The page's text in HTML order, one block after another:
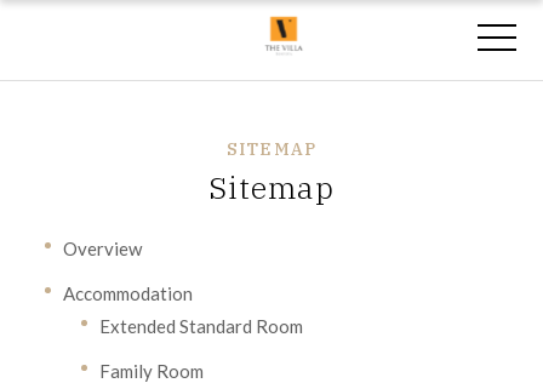
SITEMAP
Sitemap
Overview
Accommodation
Extended Standard Room
Family Room